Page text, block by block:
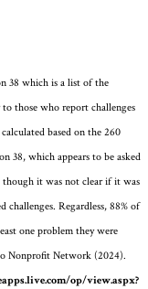
38 which is a list of the
those who report challenges
based on the 260
38, which appears to be asked
though it was not clear if it was
challenges. Regardless, 88% of
one problem they were
Nonprofit Network (2024).
op/view.aspx?